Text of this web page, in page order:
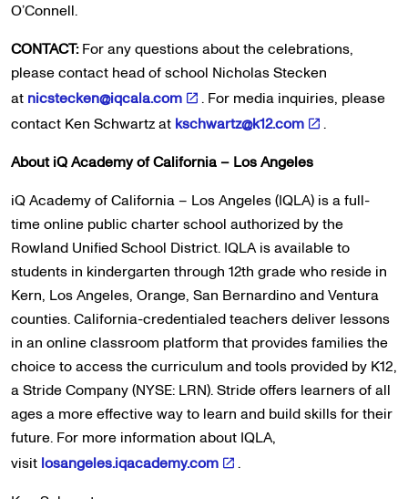
O’Connell.
CONTACT:For any questions about the celebrations,
please contact head of school Nicholas Stecken
at nicstecken@iqcala.com
. For media inquiries, please
contact Ken Schwartz at kschwartz@k12.com
.
About iQ Academy of California – Los Angeles
iQ Academy of California – Los Angeles (IQLA) is a full-
time online public charter school authorized by the
Rowland Unified School District. IQLA is available to
students in kindergarten through 12th grade who reside in
Kern, Los Angeles, Orange, San Bernardino and Ventura
counties. California-credentialed teachers deliver lessons
in an online classroom platform that provides families the
choice to access the curriculum and tools provided by K12,
a Stride Company (NYSE: LRN). Stride offers learners of all
ages a more effective way to learn and build skills for their
future. For more information about IQLA,
visit losangeles.iqacademy.com
.